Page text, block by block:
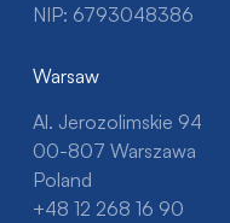
NIP: 6793048386
Warsaw
Al. Jerozolimskie 94
00-807 Warszawa
Poland
+48 12 268 16 90